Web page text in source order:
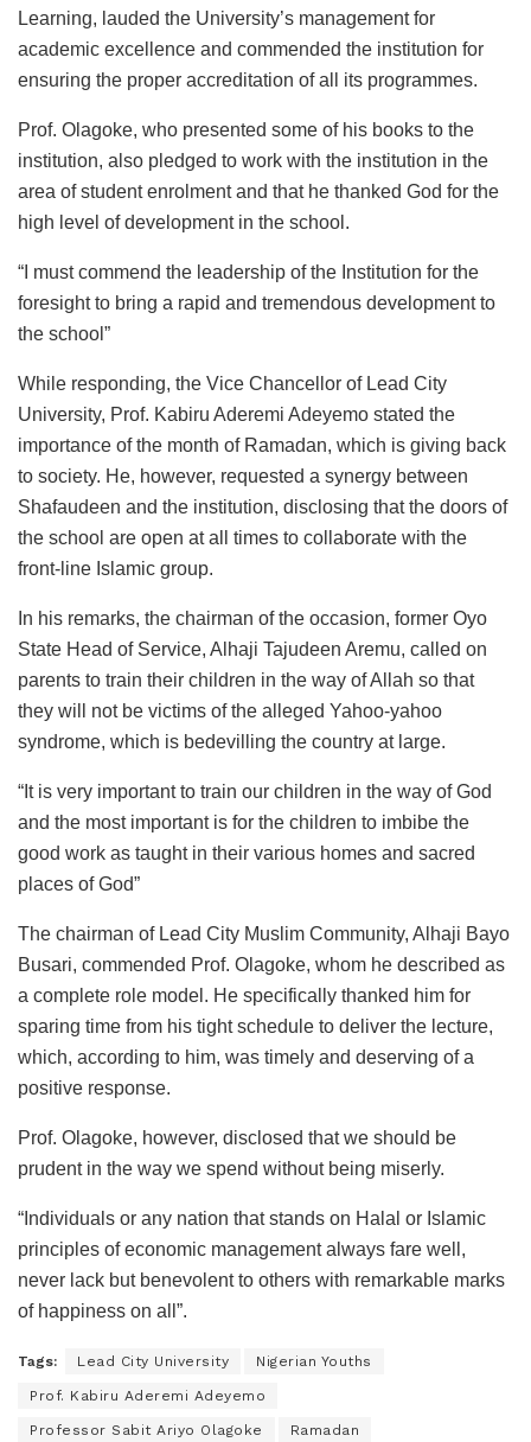
Learning, lauded the University’s management for
academic excellence and commended the institution for
ensuring the proper accreditation of all its programmes.
Prof. Olagoke, who presented some of his books to the
institution, also pledged to work with the institution in the
area of student enrolment and that he thanked God for the
high level of development in the school.
“I must commend the leadership of the Institution for the
foresight to bring a rapid and tremendous development to
the school”
While responding, the Vice Chancellor of Lead City
University, Prof. Kabiru Aderemi Adeyemo stated the
importance of the month of Ramadan, which is giving back
to society. He, however, requested a synergy between
Shafaudeen and the institution, disclosing that the doors of
the school are open at all times to collaborate with the
front-line Islamic group.
In his remarks, the chairman of the occasion, former Oyo
State Head of Service, Alhaji Tajudeen Aremu, called on
parents to train their children in the way of Allah so that
they will not be victims of the alleged Yahoo-yahoo
syndrome, which is bedevilling the country at large.
“It is very important to train our children in the way of God
and the most important is for the children to imbibe the
good work as taught in their various homes and sacred
places of God”
The chairman of Lead City Muslim Community, Alhaji Bayo
Busari, commended Prof. Olagoke, whom he described as
a complete role model. He specifically thanked him for
sparing time from his tight schedule to deliver the lecture,
which, according to him, was timely and deserving of a
positive response.
Prof. Olagoke, however, disclosed that we should be
prudent in the way we spend without being miserly.
“Individuals or any nation that stands on Halal or Islamic
principles of economic management always fare well,
never lack but benevolent to others with remarkable marks
of happiness on all”.
Tags: Lead City University Nigerian Youths
Prof. Kabiru Aderemi Adeyemo
Professor Sabit Ariyo Olagoke Ramadan